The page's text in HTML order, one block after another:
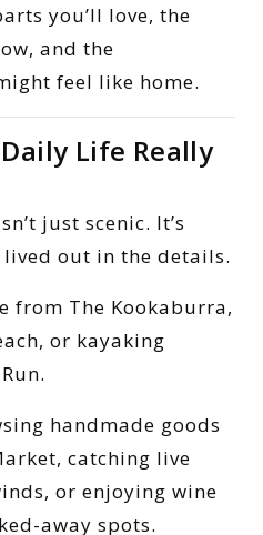
you’ll love, the
and the
feel like home.
Life Really
just scenic. It’s
out in the details.
from The Kookaburra,
or kayaking
handmade goods
catching live
or enjoying wine
away spots.